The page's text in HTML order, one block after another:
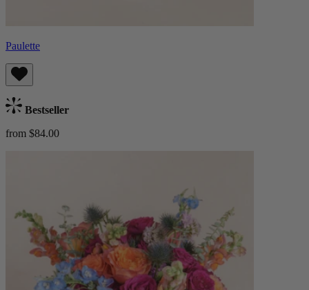
Paulette
Bestseller
from $84.00